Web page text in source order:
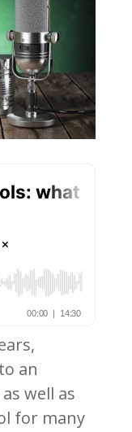
an
well as
for many